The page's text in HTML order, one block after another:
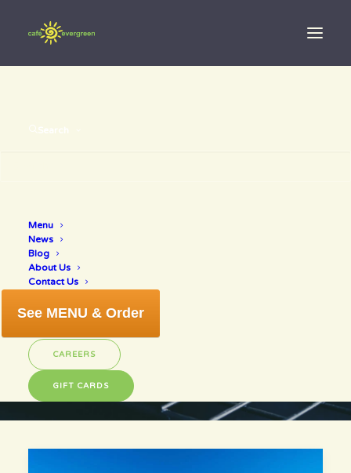
Search
Menu
News
Blog
About Us
Contact Us
See MENU & Order
CAREERS
GIFT CARDS
freeinnokomis